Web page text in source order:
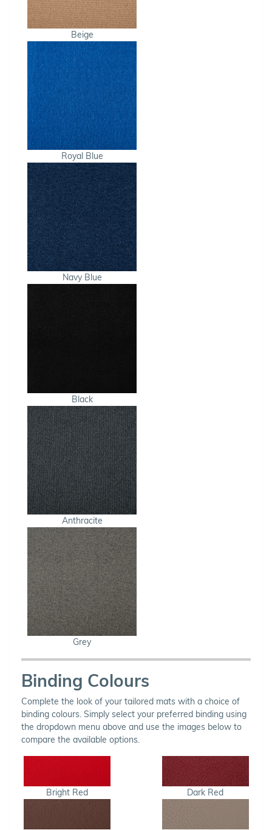
Beige
Royal Blue
Navy Blue
Black
Anthracite
Grey
Binding Colours
Complete the look of your tailored mats with a choice of
binding colours. Simply select your preferred binding using
the dropdown menu above and use the images below to
compare the available options.
Bright Red Dark Red